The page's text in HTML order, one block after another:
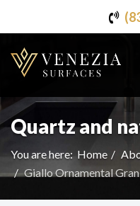
Quartz and
You are here: Home
Giallo Ornamental